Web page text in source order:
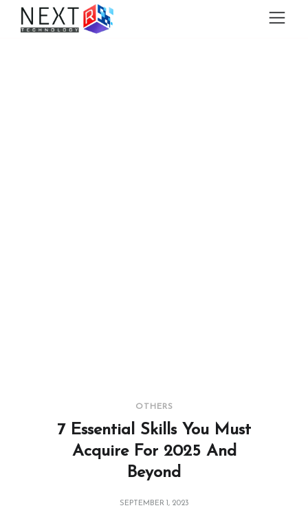
OTHERS
7 Essential Skills You Must
Acquire For 2025 And
Beyond
SEPTEMBER 1, 2023